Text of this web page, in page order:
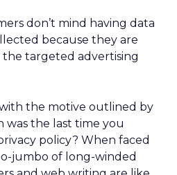
don’t mind having data
because they are
targeted advertising
the motive outlined by
was the last time you
policy? When faced
jumbo of long-winded